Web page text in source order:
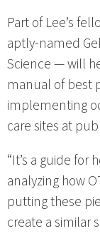
Part of Lee’s
aptly-named
Science — will
manual of best
implementing
care sites at
“It’s a guide for
analyzing how
putting these
create a similar